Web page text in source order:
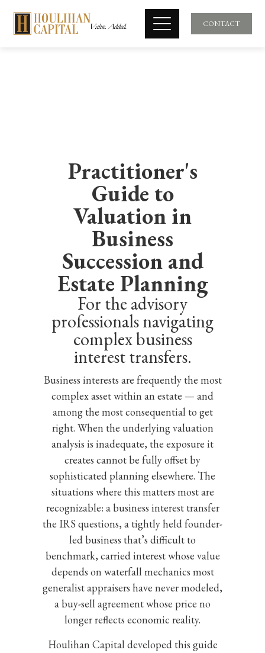
CONTACT
Practitioner's
Guide to
Valuation in
Business
Succession and
Estate Planning
For the advisory
professionals navigating
complex business
interest transfers.
Business interests are frequently the most
complex asset within an estate — and
among the most consequential to get
right. When the underlying valuation
analysis is inadequate, the exposure it
creates cannot be fully offset by
sophisticated planning elsewhere. The
situations where this matters most are
recognizable: a business interest transfer
the IRS questions, a tightly held founder-
led business that’s difficult to
benchmark, carried interest whose value
depends on waterfall mechanics most
generalist appraisers have never modeled,
a buy-sell agreement whose price no
longer reflects economic reality.
Houlihan Capital developed this guide